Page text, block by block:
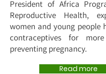
President of Africa
Reproductive Health,
women and young people
contraceptives for
preventing pregnancy.
Read more